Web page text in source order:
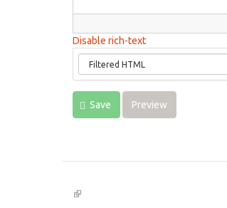
Disable rich-text
Save Preview
(link